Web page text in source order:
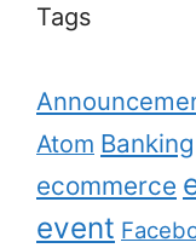
Tags
Atom Banking
ecommerce
event